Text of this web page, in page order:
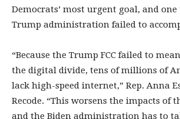
Democrats’ most urgent goal, and one
Trump administration failed to
“Because the Trump FCC failed to
the digital divide, tens of millions of
lack high-speed internet,” Rep. Anna
Recode. “This worsens the impacts of
and the Biden administration has to